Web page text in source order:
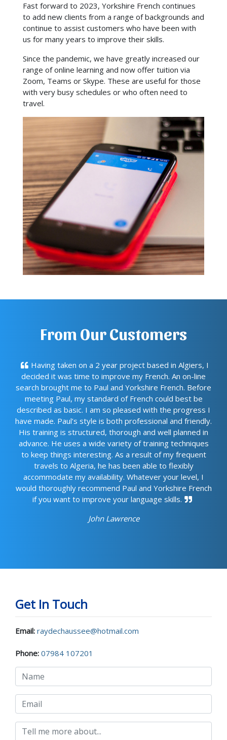
Fast forward to 2023, Yorkshire French continues
to add new clients from a range of backgrounds and
continue to assist customers who have been with
us for many years to improve their skills.
Since the pandemic, we have greatly increased our
range of online learning and now offer tuition via
Zoom, Teams or Skype. These are useful for those
with very busy schedules or who often need to
travel.
From Our Customers
Having taken on a 2 year project based in Algiers, I
decided it was time to improve my French. An on-line
search brought me to Paul and Yorkshire French. Before
meeting Paul, my standard of French could best be
described as basic. I am so pleased with the progress I
have made. Paul’s style is both professional and friendly.
His training is structured, thorough and well planned in
advance. He uses a wide variety of training techniques
to keep things interesting. As a result of my frequent
travels to Algeria, he has been able to flexibly
accommodate my availability. Whatever your level, I
would thoroughly recommend Paul and Yorkshire French
if you want to improve your language skills.
John Lawrence
Get In Touch
Email: raydechaussee@hotmail.com
Phone: 07984 107201